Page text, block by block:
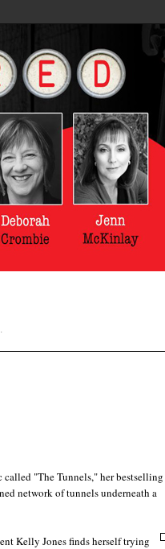
called "The Tunnels," her bestselling
network of tunnels underneath a
Kelly Jones finds herself trying